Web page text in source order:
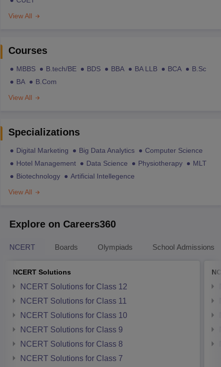
View All
Courses
MBBS B.tech/BE BDS BBA BA LLB BCA
B.Sc
BA
B.Com
View All
Specializations
Digital Marketing Big Data Analytics
Computer Science
Hotel Management
Data Science Physiotherapy
MLT
Biotechnology
Artificial Intellegence
View All
Explore on Careers360
NCERT Boards Olympiads School Admissions
NCERT Solutions
NCERT Solutions for Class 12
NCERT Solutions for Class 11
NCERT Solutions for Class 10
NCERT Solutions for Class 9
NCERT Solutions for Class 8
NCERT Solutions for Class 7